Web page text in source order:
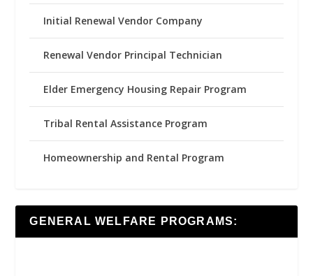
Initial Renewal Vendor Company
Renewal Vendor Principal Technician
Elder Emergency Housing Repair Program
Tribal Rental Assistance Program
Homeownership and Rental Program
GENERAL WELFARE PROGRAMS: